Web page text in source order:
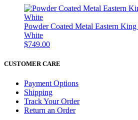
Powder Coated Metal Eastern
White
$749.00
CUSTOMER CARE
Payment Options
Shipping
Track Your Order
Return an Order